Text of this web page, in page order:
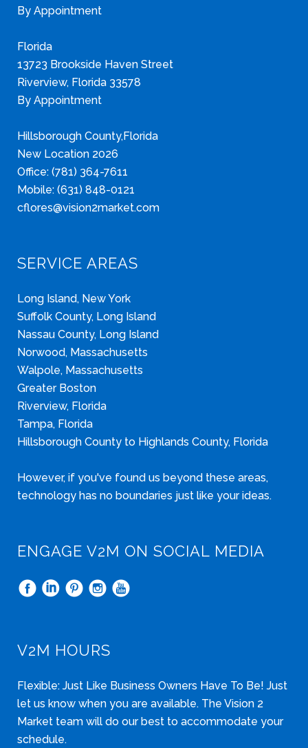
By Appointment
Florida
13723 Brookside Haven Street
Riverview, Florida 33578
By Appointment
Hillsborough County,Florida
New Location 2026
Office: (781) 364-7611
Mobile: (631) 848-0121
cflores@vision2market.com
SERVICE AREAS
Long Island, New York
Suffolk County, Long Island
Nassau County, Long Island
Norwood, Massachusetts
Walpole, Massachusetts
Greater Boston
Riverview, Florida
Tampa, Florida
Hillsborough County to Highlands County, Florida
However, if you've found us beyond these areas,
technology has no boundaries just like your ideas.
ENGAGE V2M ON SOCIAL MEDIA
V2M HOURS
Flexible: Just Like Business Owners Have To Be! Just
let us know when you are available. The Vision 2
Market team will do our best to accommodate your
schedule.